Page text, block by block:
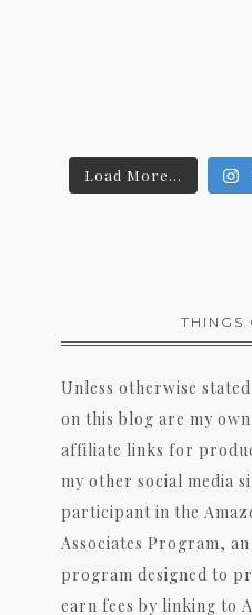
Load More...
THINGS
Unless otherwise
on this blog are my
affiliate links for
my other social media
participant in the
Associates Program,
program designed to
earn fees by linking to